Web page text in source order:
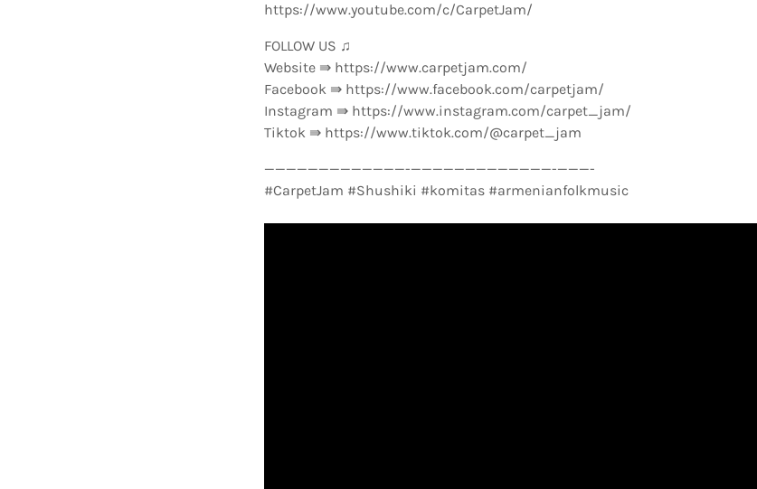
https://www.youtube.com/c/CarpetJam/
FOLLOW US ♫
Website ⇛ https://www.carpetjam.com/
Facebook ⇛ https://www.facebook.com/carpetjam/
Instagram ⇛ https://www.instagram.com/carpet_jam/
Tiktok ⇛ https://www.tiktok.com/@carpet_jam
—————————————-­—————————————-­———-
#CarpetJam #Shushiki #komitas #armenianfolkmusic